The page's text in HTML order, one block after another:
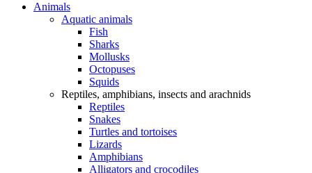
Animals
Aquatic animals
Fish
Sharks
Mollusks
Octopuses
Squids
Reptiles, amphibians, insects and arachnids
Reptiles
Snakes
Turtles and tortoises
Lizards
Amphibians
Alligators and crocodiles